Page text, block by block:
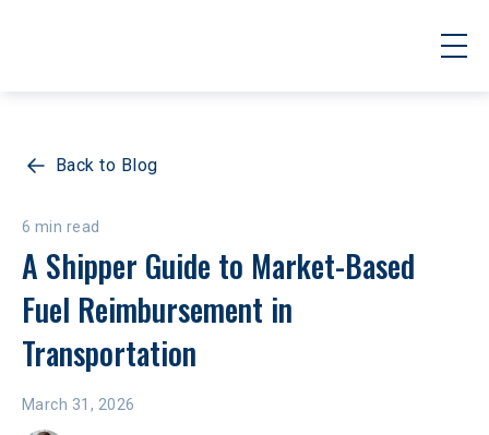
Back to Blog
6 min read
A Shipper Guide to Market-Based
Fuel Reimbursement in
Transportation
March 31, 2026